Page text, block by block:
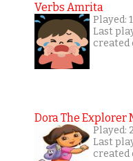
Verbs Amrita
Played:
Last
created
Dora The Explorer
Played:
Last
created